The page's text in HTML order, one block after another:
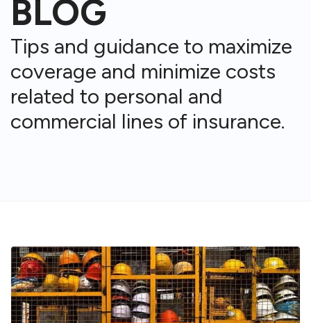
BLOG
Tips and guidance to maximize
coverage and minimize costs
related to personal and
commercial lines of insurance.